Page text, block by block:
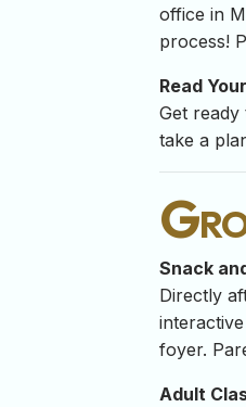
office in
process!
Read
Get
take a
Snack
Directly
foyer.
Adult